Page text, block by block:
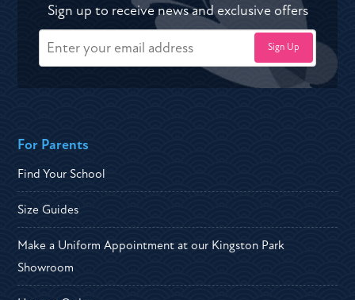
Sign up to receive news and exclusive offers
For Parents
Find Your School
Size Guides
Make a Uniform Appointment at our Kingston Park
Showroom